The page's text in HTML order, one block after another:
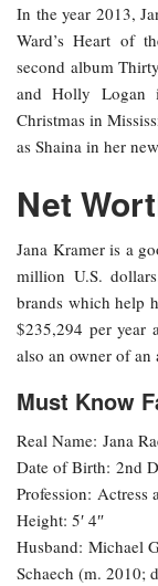
In the year 2013,
Ward’s Heart of
second album
and Holly Logan
Christmas in
as Shaina in her
Net
Jana Kramer is a
million U.S.
brands which help
$235,294 per year
also an owner of an
Must Know
Real Name: Jana
Date of Birth: 2nd
Profession: Actress
Height: 5′ 4″
Husband: Michael
Schaech (m. 2010;